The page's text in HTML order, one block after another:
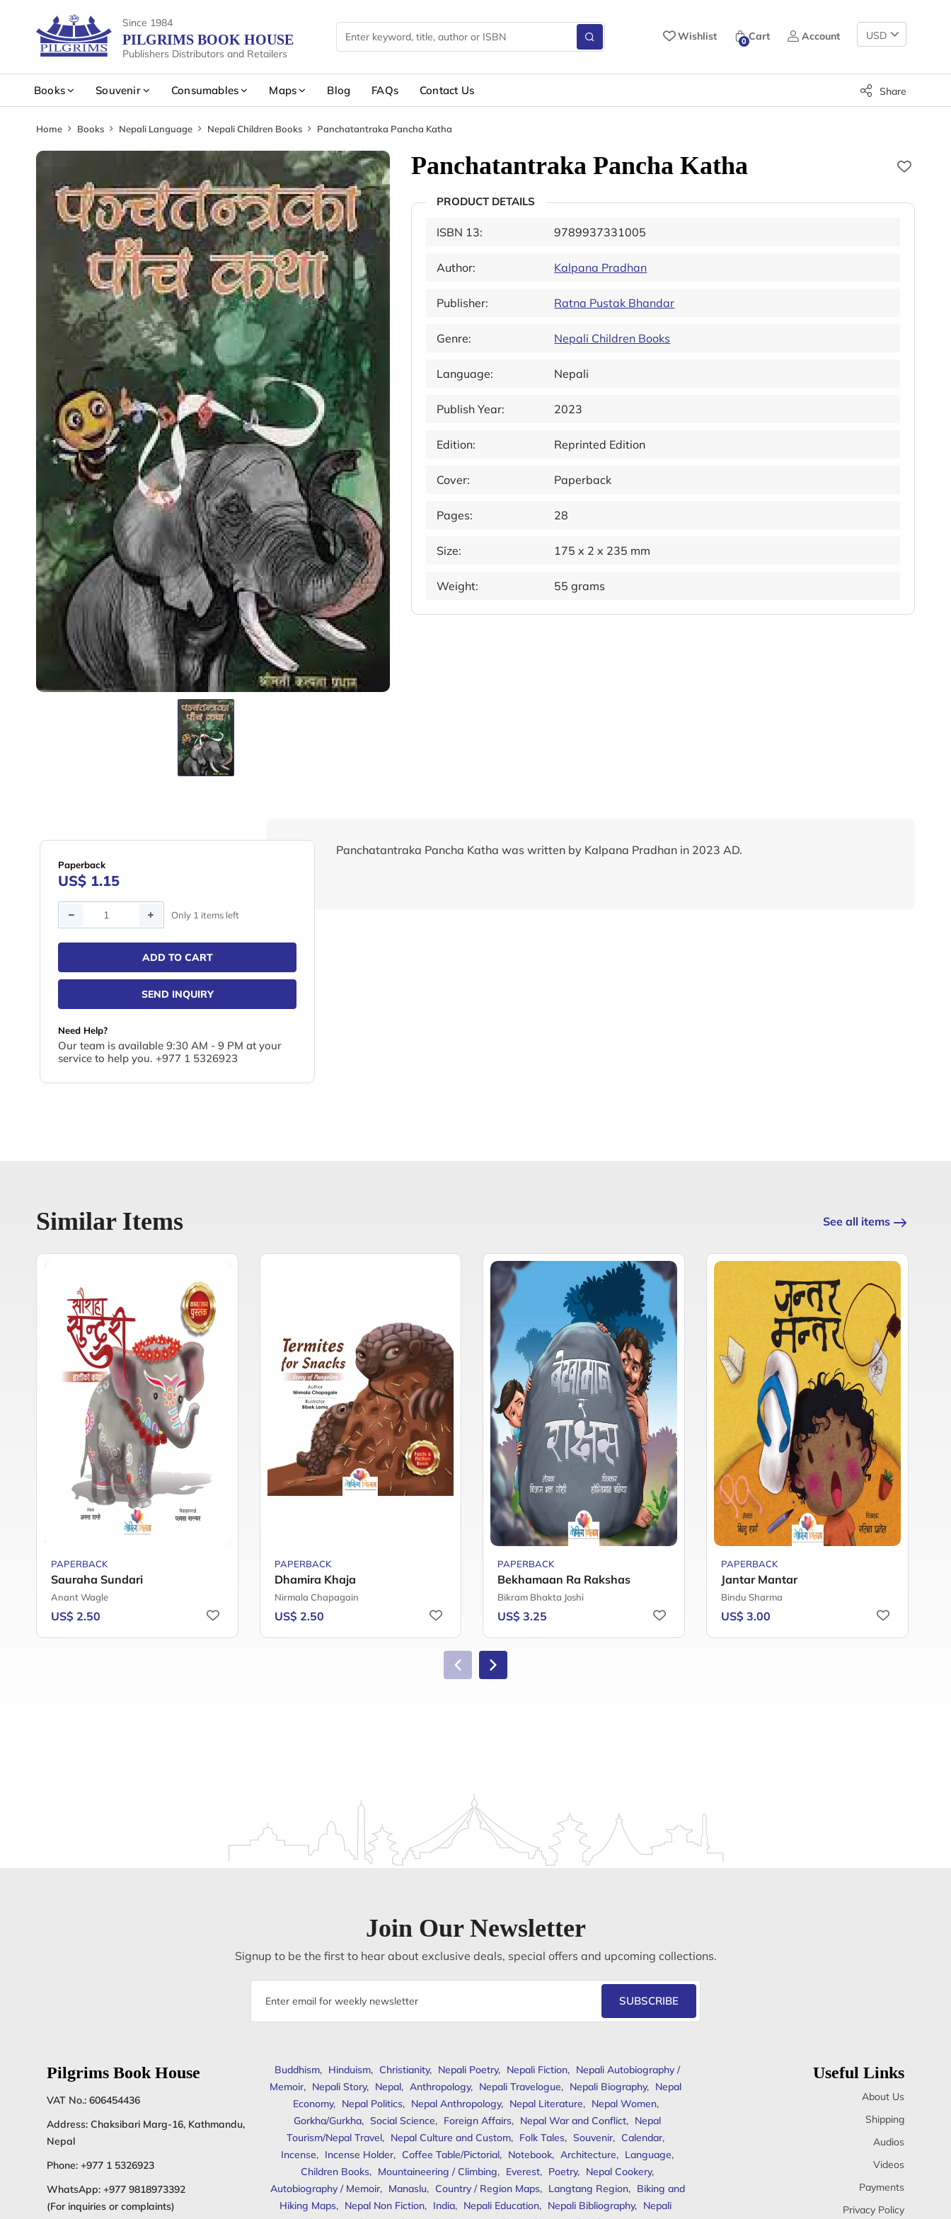
Since 1984
PILGRIMS BOOK HOUSE
Publishers Distributors and Retailers
Wishlist 0 Cart Account
Change
Currency
Books Souvenir Consumables Maps Blog FAQs Contact Us Share
Home Books Nepali Language Nepali Children Books Panchatantraka Pancha Katha
Panchatantraka Pancha Katha
PRODUCT DETAILS
ISBN 13: 9789937331005
Author: Kalpana Pradhan
Publisher: Ratna Pustak Bhandar
Genre: Nepali Children Books
Language: Nepali
Publish Year: 2023
Edition: Reprinted Edition
Cover: Paperback
Pages: 28
Size: 175 x 2 x 235 mm
Weight: 55 grams
Paperback
US$ 1.15
Quantity Only 1 items left
ADD TO CART
SEND INQUIRY
Need Help?
Our team is available 9:30 AM - 9 PM at your
service to help you. +977 1 5326923
Panchatantraka Pancha Katha was written by Kalpana Pradhan in 2023 AD.
Similar Items See all items
PAPERBACK
Sauraha Sundari
Anant Wagle
US$ 2.50
PAPERBACK
Dhamira Khaja
Nirmala Chapagain
US$ 2.50
PAPERBACK
Bekhamaan Ra Rakshas
Bikram Bhakta Joshi
US$ 3.25
PAPERBACK
Jantar Mantar
Bindu Sharma
US$ 3.00
Join Our Newsletter
Signup to be the first to hear about exclusive deals, special offers and upcoming collections.
Email
SUBSCRIBE
Pilgrims Book House
VAT No.: 606454436
Address: Chaksibari Marg-16, Kathmandu,
Nepal
Phone: +977 1 5326923
WhatsApp: +977 9818973392
(For inquiries or complaints)
Buddhism, Hinduism, Christianity, Nepali Poetry, Nepali Fiction, Nepali Autobiography /
Memoir, Nepali Story, Nepal, Anthropology, Nepali Travelogue, Nepali Biography, Nepal
Economy, Nepal Politics, Nepal Anthropology, Nepal Literature, Nepal Women,
Gorkha/Gurkha, Social Science, Foreign Affairs, Nepal War and Conflict, Nepal
Tourism/Nepal Travel, Nepal Culture and Custom, Folk Tales, Souvenir, Calendar,
Incense, Incense Holder, Coffee Table/Pictorial, Notebook, Architecture, Language,
Children Books, Mountaineering / Climbing, Everest, Poetry, Nepal Cookery,
Autobiography / Memoir, Manaslu, Country / Region Maps, Langtang Region, Biking and
Hiking Maps, Nepal Non Fiction, India, Nepali Education, Nepali Bibliography, Nepali
Useful Links
About Us
Shipping
Audios
Videos
Payments
Privacy Policy